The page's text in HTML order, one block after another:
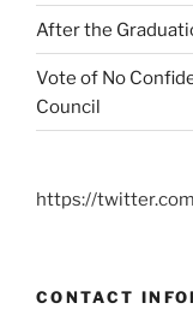
After the
Vote of No
Council
https://
CONTACT